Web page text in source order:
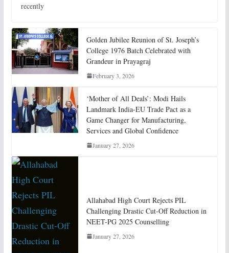
recently
Golden Jubilee Reunion of St. Joseph’s
College 1976 Batch Celebrated with
Grandeur in Prayagraj
February 3, 2026
‘Mother of All Deals’: Modi Hails
Landmark India-EU Trade Pact as a
Game Changer for Manufacturing,
Services and Global Confidence
January 27, 2026
Allahabad High Court Rejects PIL
Challenging Drastic Cut-Off Reduction in
NEET-PG 2025 Counselling
January 27, 2026